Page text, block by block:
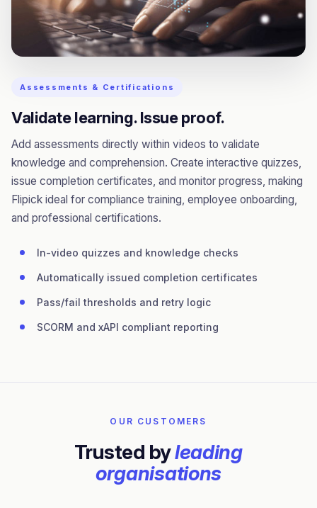
Assessments & Certifications
Validate learning. Issue proof.
Add assessments directly within videos to validate
knowledge and comprehension. Create interactive quizzes,
issue completion certificates, and monitor progress, making
Flipick ideal for compliance training, employee onboarding,
and professional certifications.
In-video quizzes and knowledge checks
Automatically issued completion certificates
Pass/fail thresholds and retry logic
SCORM and xAPI compliant reporting
OUR CUSTOMERS
Trusted byleading
organisations